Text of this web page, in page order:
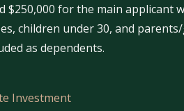
$250,000 for the main applicant
children under 30, and
as dependents.
Investment